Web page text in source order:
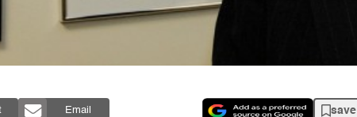
Email save